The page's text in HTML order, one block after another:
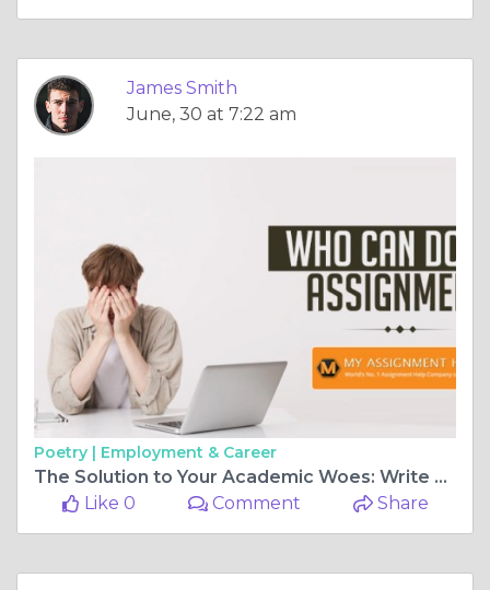
James Smith
June, 30 at 7:22 am
Poetry | Employment & Career
The Solution to Your Academic Woes: Write My Case Study for Me
Like 0
Comment Share